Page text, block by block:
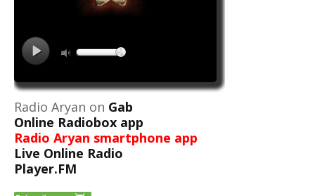
Radio Aryan on Gab
Online Radiobox app
Radio Aryan smartphone app
Live Online Radio
Player.FM